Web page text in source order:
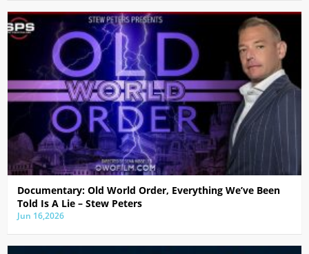
Documentary: Old World Order, Everything We’ve Been
Told Is A Lie – Stew Peters
Jun 16,2026